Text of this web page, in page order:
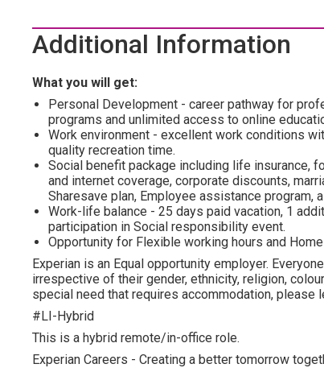
Additional Information
What you will get:
Personal Development - career pathway for
programs and unlimited access to online
Work environment - excellent work conditions
quality recreation time.
Social benefit package including life insurance,
and internet coverage, corporate discounts,
Sharesave plan, Employee assistance program,
Work-life balance - 25 days paid vacation, 1
participation in Social responsibility event.
Opportunity for Flexible working hours and
Experian is an Equal opportunity employer.
irrespective of their gender, ethnicity, religion,
special need that requires accommodation, please
#LI-Hybrid
This is a hybrid remote/in-office role.
Experian Careers - Creating a better tomorrow